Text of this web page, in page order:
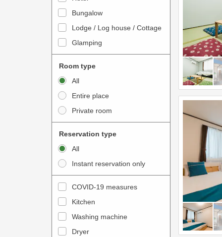
t
e
a
c
t
w
i
t
h
c
a
l
t
o
n
t
e
r
a
c
w
i
t
h
t
h
c
Bungalow
Lodge / Log house / Cottage
Glamping
Room type
All
Entire place
Private room
Reservation type
All
Instant reservation only
COVID-19 measures
Kitchen
Washing machine
Dryer